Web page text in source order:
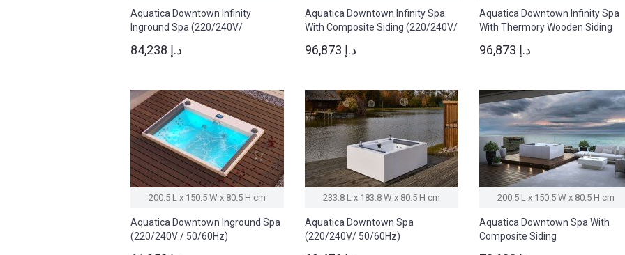
Aquatica Downtown Infinity
Inground Spa (220/240V/
84,238 د.إ
Aquatica Downtown Infinity Spa
With Composite Siding (220/240V/
96,873 د.إ
Aquatica Downtown Infinity Spa
With Thermory Wooden Siding
96,873 د.إ
200.5 L x 150.5 W x 80.5 H cm
Aquatica Downtown Inground Spa
(220/240V / 50/60Hz)
233.8 L x 183.8 W x 80.5 H cm
Aquatica Downtown Spa
(220/240V/ 50/60Hz)
200.5 L x 150.5 W x 80.5 H cm
Aquatica Downtown Spa With
Composite Siding